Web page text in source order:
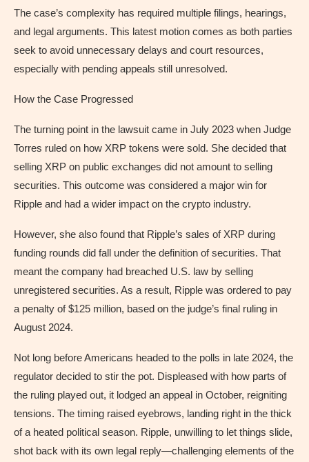
The case’s complexity has required multiple filings, hearings,
and legal arguments. This latest motion comes as both parties
seek to avoid unnecessary delays and court resources,
especially with pending appeals still unresolved.
How the Case Progressed
The turning point in the lawsuit came in July 2023 when Judge
Torres ruled on how XRP tokens were sold. She decided that
selling XRP on public exchanges did not amount to selling
securities. This outcome was considered a major win for
Ripple and had a wider impact on the crypto industry.
However, she also found that Ripple’s sales of XRP during
funding rounds did fall under the definition of securities. That
meant the company had breached U.S. law by selling
unregistered securities. As a result, Ripple was ordered to pay
a penalty of $125 million, based on the judge’s final ruling in
August 2024.
Not long before Americans headed to the polls in late 2024, the
regulator decided to stir the pot. Displeased with how parts of
the ruling played out, it lodged an appeal in October, reigniting
tensions. The timing raised eyebrows, landing right in the thick
of a heated political season. Ripple, unwilling to let things slide,
shot back with its own legal reply—challenging elements of the